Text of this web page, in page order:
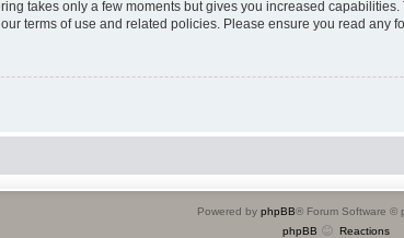
takes only a few moments but gives you increased
terms of use and related policies. Please ensure you read any
Powered by phpBB® Forum Software ©
phpBB
Reactions